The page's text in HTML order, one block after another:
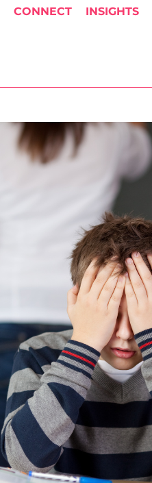
CONNECT INSIGHTS